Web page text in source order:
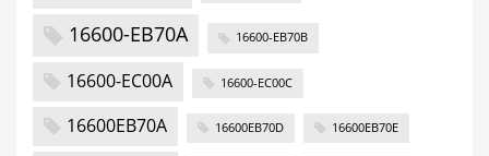
16600-EB70A 16600-EB70B
16600-EC00A 16600-EC00C
16600EB70A 16600EB70D 16600EB70E